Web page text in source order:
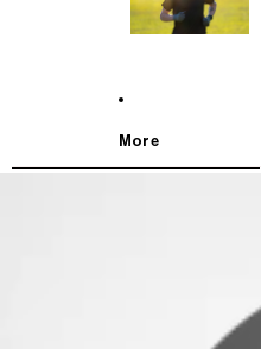
More
SKIP TO PRODUCT INFORMATION